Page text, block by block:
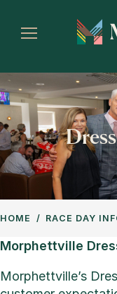
HOME RACE DAY
Morphettville
Morphettville’s